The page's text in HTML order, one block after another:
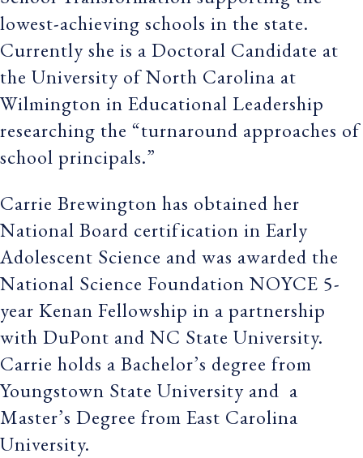
lowest-achieving schools in the state.
Currently she is a Doctoral Candidate at
the University of North Carolina at
Wilmington in Educational Leadership
researching the “turnaround approaches of
school principals.”
Carrie Brewington has obtained her
National Board certification in Early
Adolescent Science and was awarded the
National Science Foundation NOYCE 5-
year Kenan Fellowship in a partnership
with DuPont and NC State University.
Carrie holds a Bachelor’s degree from
Youngstown State University and a
Master’s Degree from East Carolina
University.